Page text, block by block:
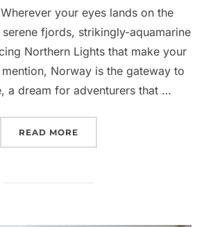
your eyes lands on the
fjords, strikingly-aquamarine
Northern Lights that make your
Norway is the gateway to
a dream for adventurers that …
READ MORE